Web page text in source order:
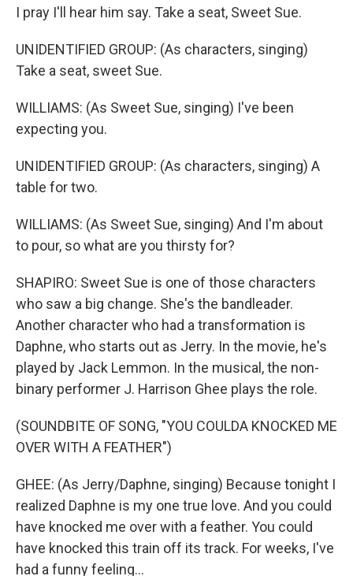
I pray I'll hear him say. Take a seat, Sweet Sue.
UNIDENTIFIED GROUP: (As characters, singing)
Take a seat, sweet Sue.
WILLIAMS: (As Sweet Sue, singing) I've been
expecting you.
UNIDENTIFIED GROUP: (As characters, singing) A
table for two.
WILLIAMS: (As Sweet Sue, singing) And I'm about
to pour, so what are you thirsty for?
SHAPIRO: Sweet Sue is one of those characters
who saw a big change. She's the bandleader.
Another character who had a transformation is
Daphne, who starts out as Jerry. In the movie, he's
played by Jack Lemmon. In the musical, the non-
binary performer J. Harrison Ghee plays the role.
(SOUNDBITE OF SONG, "YOU COULDA KNOCKED ME
OVER WITH A FEATHER")
GHEE: (As Jerry/Daphne, singing) Because tonight I
realized Daphne is my one true love. And you could
have knocked me over with a feather. You could
have knocked this train off its track. For weeks, I've
had a funny feeling...